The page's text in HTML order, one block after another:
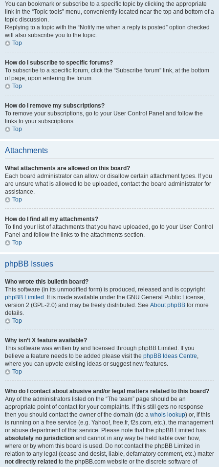
You can bookmark or subscribe to a specific topic by clicking the appropriate
link in the “Topic tools” menu, conveniently located near the top and bottom of a
topic discussion.
Replying to a topic with the “Notify me when a reply is posted” option checked
will also subscribe you to the topic.
Top
How do I subscribe to specific forums?
To subscribe to a specific forum, click the “Subscribe forum” link, at the bottom
of page, upon entering the forum.
Top
How do I remove my subscriptions?
To remove your subscriptions, go to your User Control Panel and follow the
links to your subscriptions.
Top
Attachments
What attachments are allowed on this board?
Each board administrator can allow or disallow certain attachment types. If you
are unsure what is allowed to be uploaded, contact the board administrator for
assistance.
Top
How do I find all my attachments?
To find your list of attachments that you have uploaded, go to your User Control
Panel and follow the links to the attachments section.
Top
phpBB Issues
Who wrote this bulletin board?
This software (in its unmodified form) is produced, released and is copyright
phpBB Limited . It is made available under the GNU General Public License,
version 2 (GPL-2.0) and may be freely distributed. See About phpBB for more
details.
Top
Why isn’t X feature available?
This software was written by and licensed through phpBB Limited. If you
believe a feature needs to be added please visit the phpBB Ideas Centre,
where you can upvote existing ideas or suggest new features.
Top
Who do I contact about abusive and/or legal matters related to this board?
Any of the administrators listed on the “The team” page should be an
appropriate point of contact for your complaints. If this still gets no response
then you should contact the owner of the domain (do a whois lookup) or, if this
is running on a free service (e.g. Yahoo!, free.fr, f2s.com, etc.), the management
or abuse department of that service. Please note that the phpBB Limited has
absolutely no jurisdiction and cannot in any way be held liable over how,
where or by whom this board is used. Do not contact the phpBB Limited in
relation to any legal (cease and desist, liable, defamatory comment, etc.) matter
not directly related to the phpBB.com website or the discrete software of